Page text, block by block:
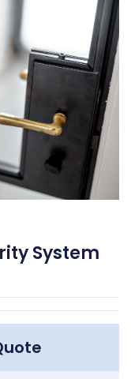
System